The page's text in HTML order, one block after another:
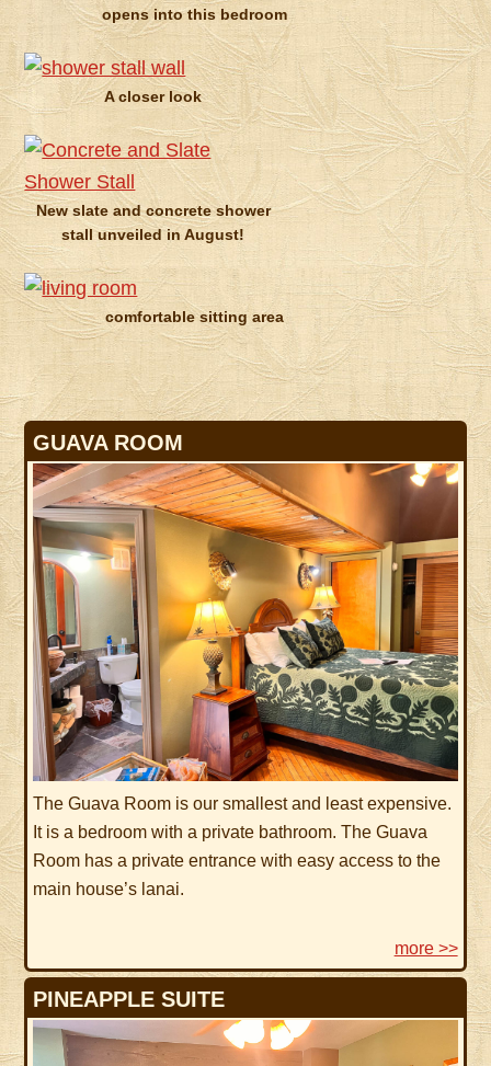
opens into this bedroom
A closer look
New slate and concrete shower
stall unveiled in August!
comfortable sitting area
GUAVA ROOM
The Guava Room is our smallest and least expensive.
It is a bedroom with a private bathroom. The Guava
Room has a private entrance with easy access to the
main house’s lanai.
more >>
PINEAPPLE SUITE